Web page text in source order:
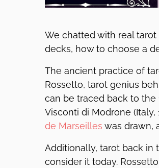
We chatted with real
decks, how to choose a
The ancient practice of
Rossetto, tarot genius
can be traced back to the
Visconti di Modrone (Italy,
de Marseilles was drawn,
Additionally, tarot back in
consider it today.